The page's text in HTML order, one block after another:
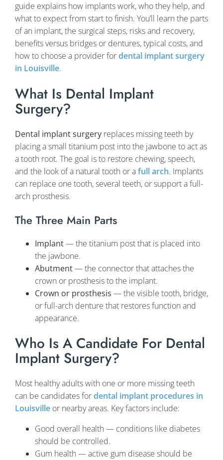
guide explains how implants work, who they help, and
what to expect from start to finish. You’ll learn the parts
of an implant, the surgical steps, risks and recovery,
benefits versus bridges or dentures, typical costs, and
how to choose a provider fordental implant surgery
in Louisville.
What Is Dental Implant
Surgery?
Dental implant surgery replaces missing teeth by
placing a small titanium post into the jawbone to act as
a tooth root. The goal is to restore chewing, speech,
and the look of a natural tooth or afull arch. Implants
can replace one tooth, several teeth, or support a full-
arch prosthesis.
The Three Main Parts
Implant— the titanium post that is placed into
the jawbone.
Abutment— the connector that attaches the
crown or prosthesis to the implant.
Crown or prosthesis — the visible tooth, bridge,
or full-arch denture that restores function and
appearance.
Who Is A Candidate For Dental
Implant Surgery?
Most healthy adults with one or more missing teeth
can be candidates fordental implant procedures in
Louisville or nearby areas. Key factors include:
Good overall health — conditions like diabetes
should be controlled.
Gum health — active gum disease should be